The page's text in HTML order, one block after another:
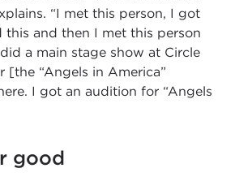
“I met this person, I got
and then I met this person
a main stage show at Circle
[the “Angels in America”
I got an audition for “Angels
good